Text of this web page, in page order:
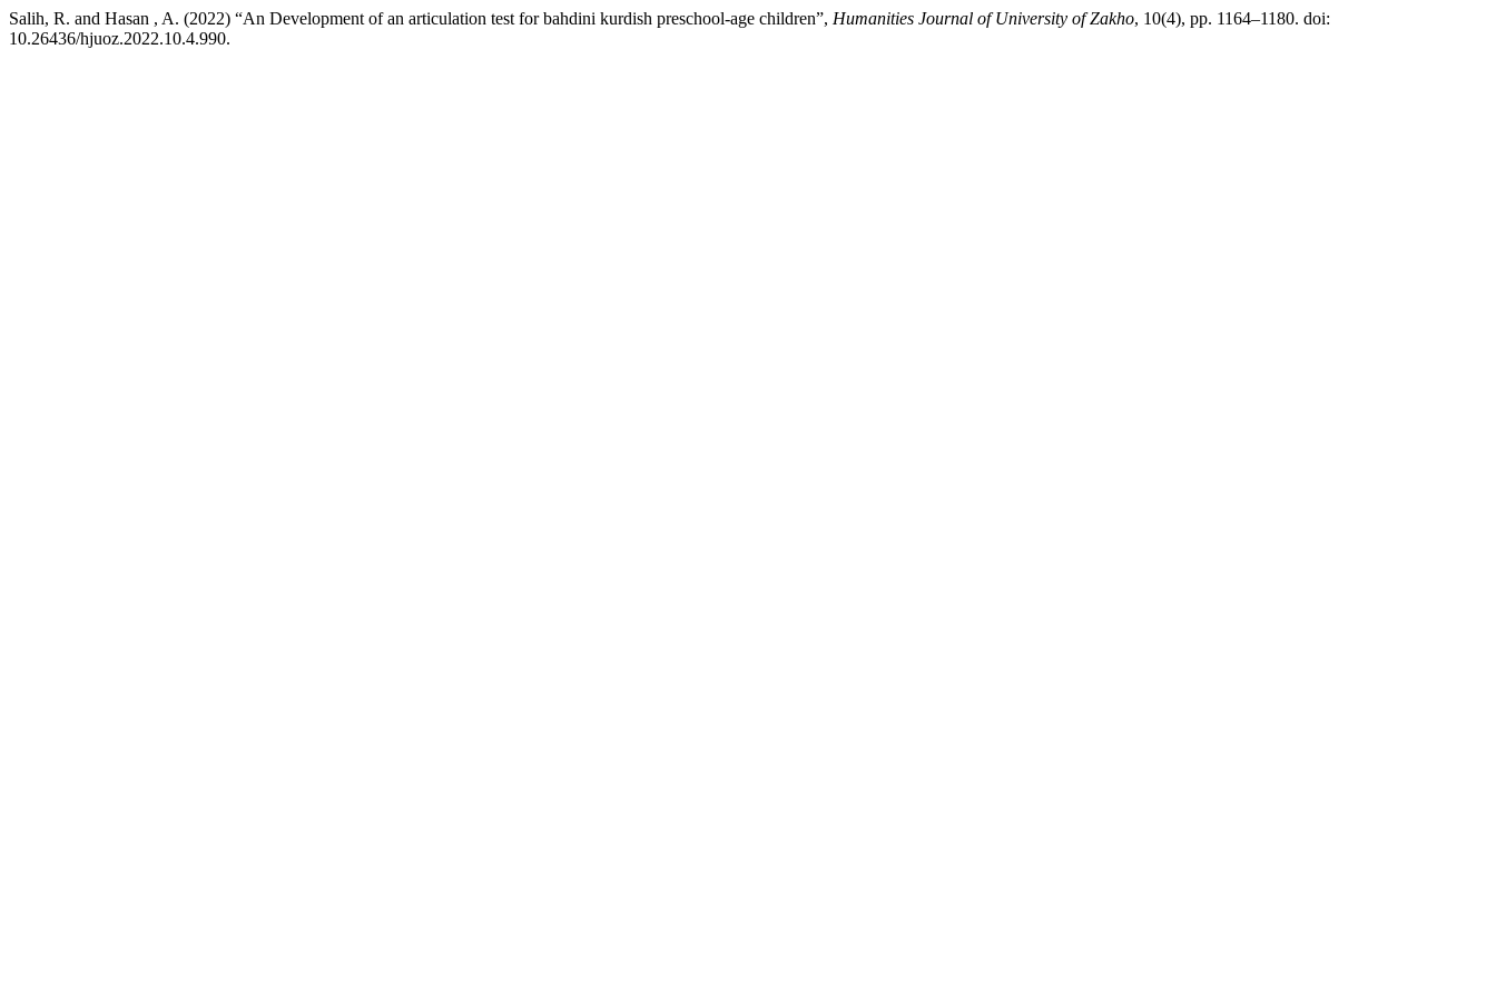
Salih, R. and Hasan , A. (2022) “An Development of an articulation test for bahdini kurdish preschool-age children”, Humanities Journal of University of Zakho, 10(4), pp. 1164–1180. doi:
10.26436/hjuoz.2022.10.4.990.